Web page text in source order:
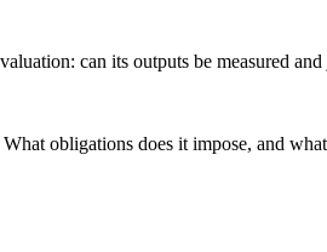
can its outputs be measured
obligations does it impose, and